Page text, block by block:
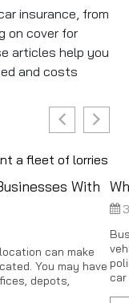
insurance, from
on cover for
articles help you
and costs
With
can make
You may have
depots,
car